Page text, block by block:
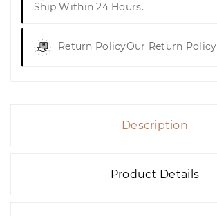
Ship Within 24 Hours.
Return PolicyOur Return Policy
Description
Product Details